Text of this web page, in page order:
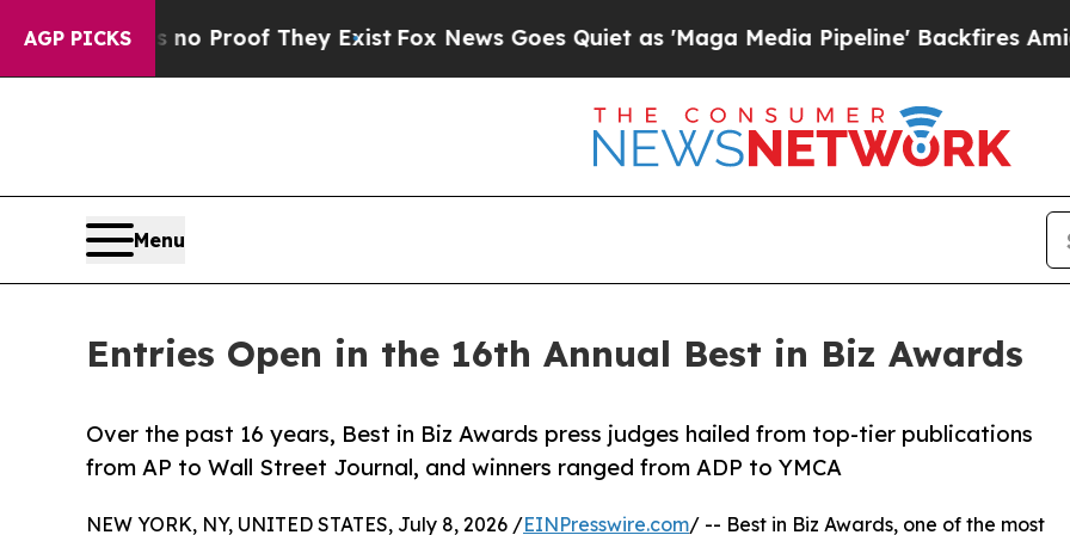
AGP PICKS
Offers no Proof They ExistFox News Goes Quiet as 'Maga Media Pipeline' Backfires Amid
Menu
Entries Open in the 16th Annual Best in Biz Awards
Over the past 16 years, Best in Biz Awards press judges hailed from top-tier publications
from AP to Wall Street Journal, and winners ranged from ADP to YMCA
NEW YORK, NY, UNITED STATES, July 8, 2026 /EINPresswire.com/ -- Best in Biz Awards, one of the most